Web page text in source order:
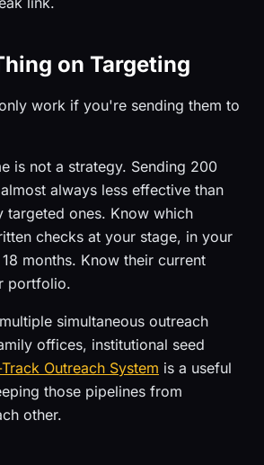
on Targeting
work if you're sending them to
is not a strategy. Sending 200
always less effective than
targeted ones. Know which
checks at your stage, in your
months. Know their current
portfolio.
simultaneous outreach
offices, institutional seed
Outreach System is a useful
those pipelines from
other.